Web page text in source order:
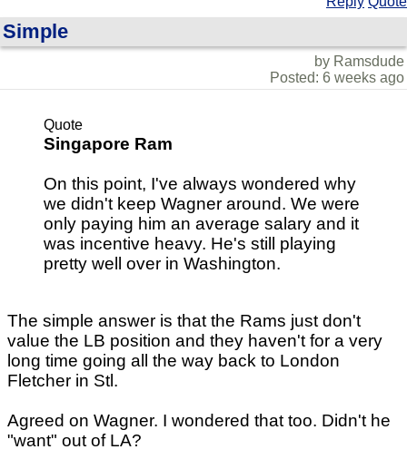
Simple
by Ramsdude
Posted: 6 weeks ago
Quote
Singapore Ram
On this point, I've always wondered why
we didn't keep Wagner around. We were
only paying him an average salary and it
was incentive heavy. He's still playing
pretty well over in Washington.
The simple answer is that the Rams just don't
value the LB position and they haven't for a very
long time going all the way back to London
Fletcher in Stl.
Agreed on Wagner. I wondered that too. Didn't he
"want" out of LA?